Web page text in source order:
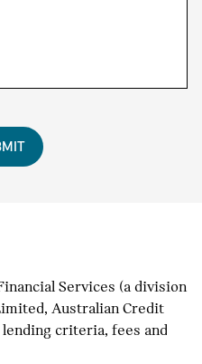
Services (a division
Australian Credit
criteria, fees and